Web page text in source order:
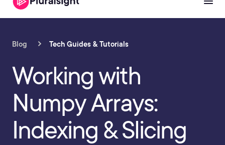
Blog Tech Guides & Tutorials
Working with
Numpy Arrays:
Indexing & Slicing